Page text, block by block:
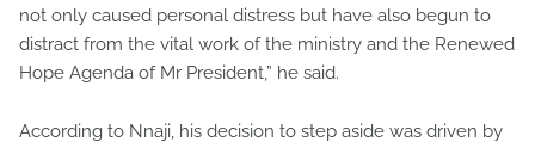
not only caused personal distress but have also begun to
distract from the vital work of the ministry and the Renewed
Hope Agenda of Mr President,” he said.
According to Nnaji, his decision to step aside was driven by